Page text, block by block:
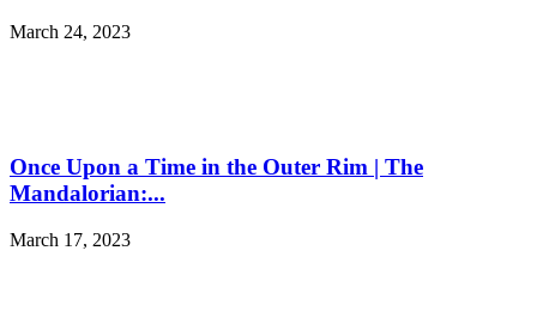
March 24, 2023
Once Upon a Time in the Outer Rim | The
Mandalorian:...
March 17, 2023